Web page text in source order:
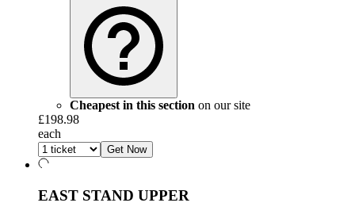
Cheapest in this section on our site
£198.98
each
Get Now
EAST STAND UPPER